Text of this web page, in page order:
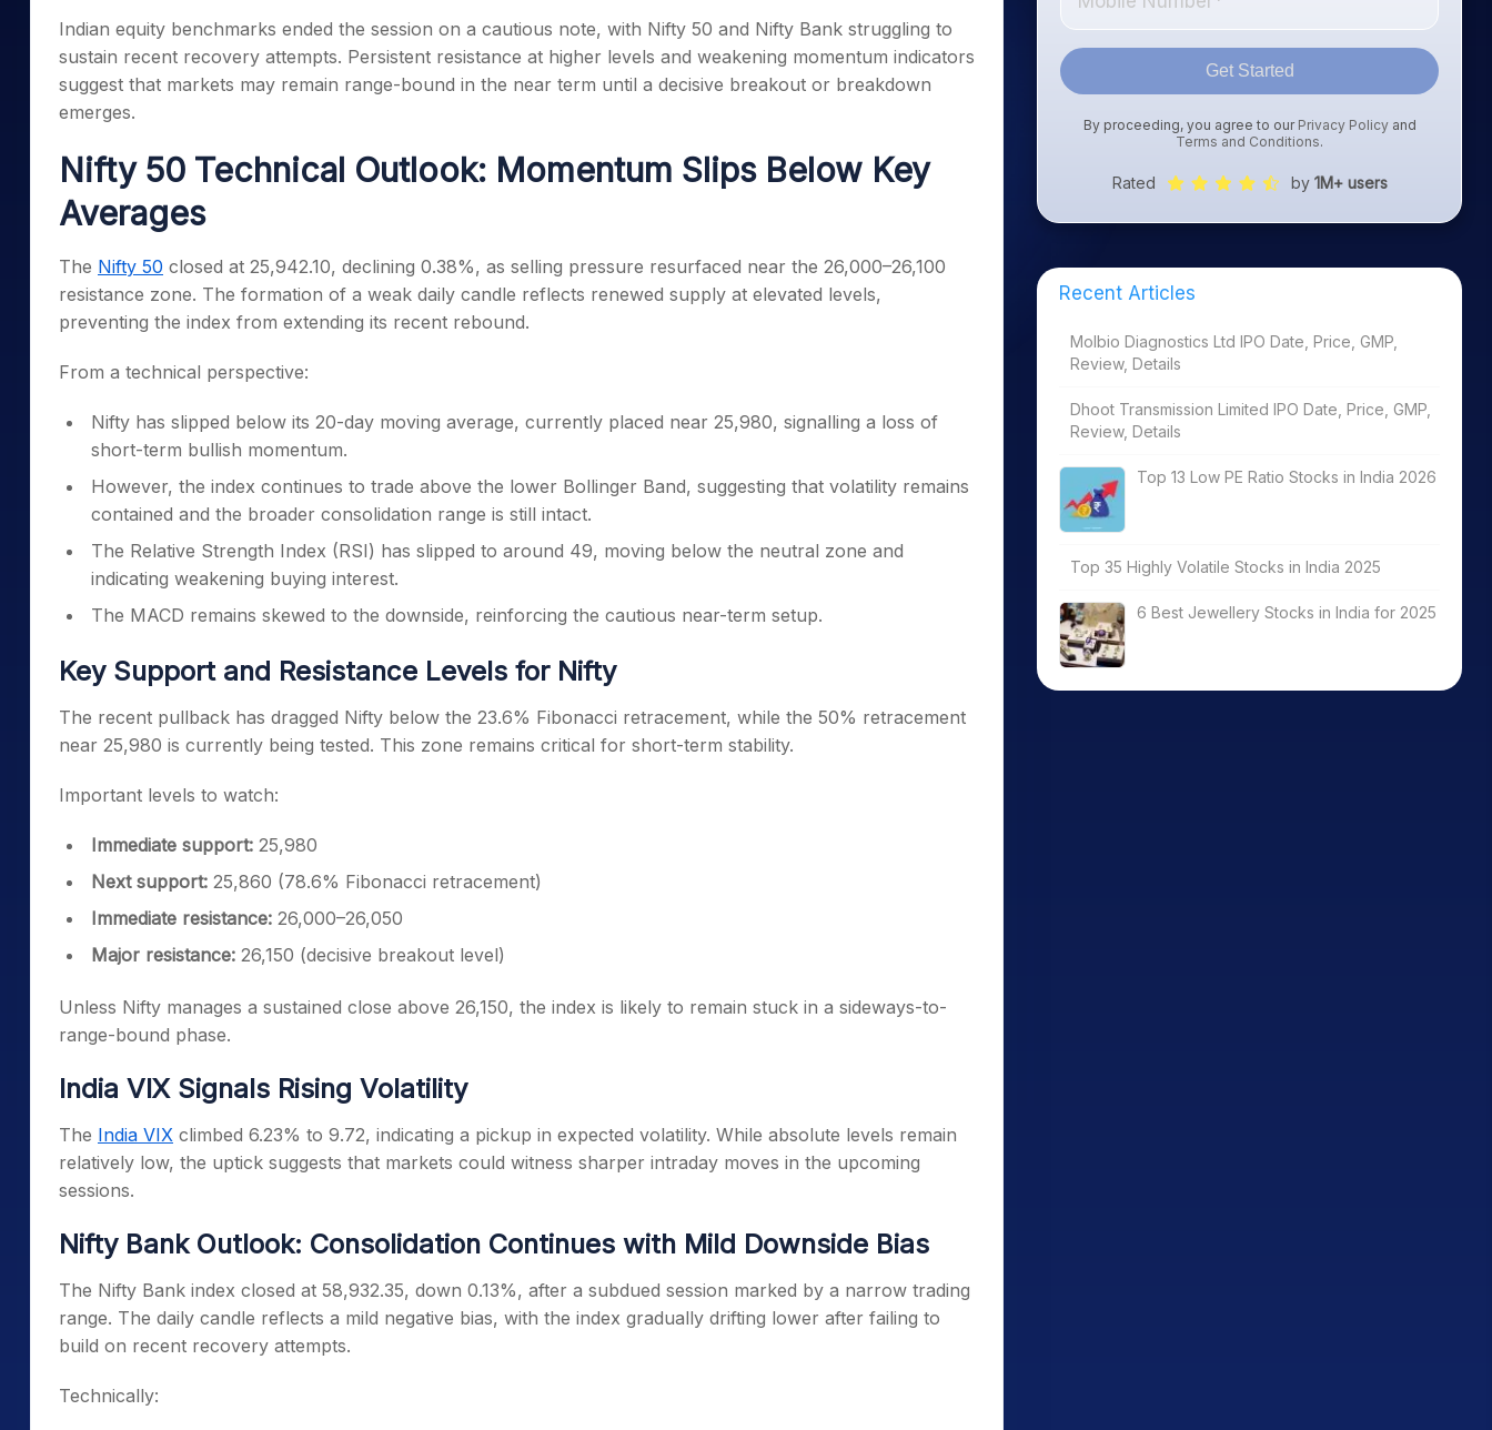
Stocks for Long Term
Samco Stock Rating
Calculator
Cover Order Calculator
PPF Calculator
Indian equity benchmarks ended the session on a cautious note, with Nifty 50 and Nifty Bank struggling to
sustain recent recovery attempts. Persistent resistance at higher levels and weakening momentum indicators
suggest that markets may remain range-bound in the near term until a decisive breakout or breakdown
emerges.
Nifty 50 Technical Outlook: Momentum Slips Below Key
Averages
The Nifty 50 closed at 25,942.10, declining 0.38%, as selling pressure resurfaced near the 26,000–26,100
resistance zone. The formation of a weak daily candle reflects renewed supply at elevated levels,
preventing the index from extending its recent rebound.
From a technical perspective:
Nifty has slipped below its 20-day moving average, currently placed near 25,980, signalling a loss of
short-term bullish momentum.
However, the index continues to trade above the lower Bollinger Band, suggesting that volatility remains
contained and the broader consolidation range is still intact.
The Relative Strength Index (RSI) has slipped to around 49, moving below the neutral zone and
indicating weakening buying interest.
The MACD remains skewed to the downside, reinforcing the cautious near-term setup.
Key Support and Resistance Levels for Nifty
The recent pullback has dragged Nifty below the 23.6% Fibonacci retracement, while the 50% retracement
near 25,980 is currently being tested. This zone remains critical for short-term stability.
Important levels to watch:
Immediate support: 25,980
Next support: 25,860 (78.6% Fibonacci retracement)
Immediate resistance: 26,000–26,050
Major resistance: 26,150 (decisive breakout level)
Unless Nifty manages a sustained close above 26,150, the index is likely to remain stuck in a sideways-to-
range-bound phase.
India VIX Signals Rising Volatility
The India VIX climbed 6.23% to 9.72, indicating a pickup in expected volatility. While absolute levels remain
relatively low, the uptick suggests that markets could witness sharper intraday moves in the upcoming
sessions.
Nifty Bank Outlook: Consolidation Continues with Mild Downside Bias
The Nifty Bank index closed at 58,932.35, down 0.13%, after a subdued session marked by a narrow trading
range. The daily candle reflects a mild negative bias, with the index gradually drifting lower after failing to
build on recent recovery attempts.
Technically:
Get Started
By proceeding, you agree to our Privacy Policyand
Terms and Conditions.
Rated by 1M+ users
Recent Articles
Molbio Diagnostics Ltd IPO Date, Price, GMP,
Review, Details
Dhoot Transmission Limited IPO Date, Price, GMP,
Review, Details
Top 13 Low PE Ratio Stocks in India 2026
Top 35 Highly Volatile Stocks in India 2025
6 Best Jewellery Stocks in India for 2025